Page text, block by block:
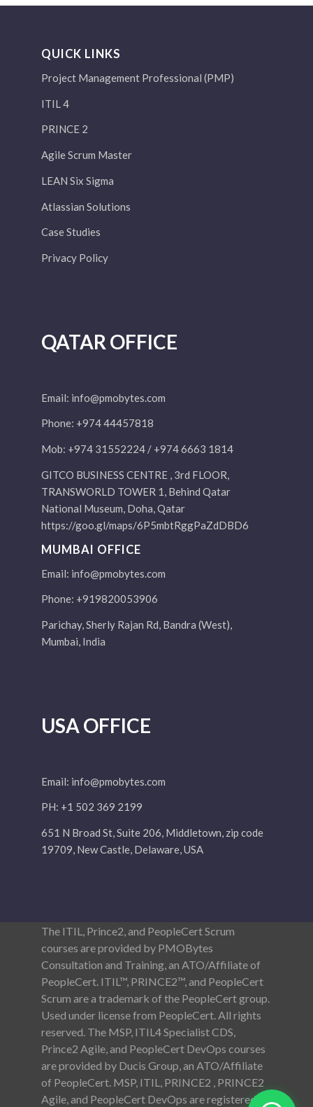
QUICK LINKS
Project Management Professional (PMP)
ITIL 4
PRINCE 2
Agile Scrum Master
LEAN Six Sigma
Atlassian Solutions
Case Studies
Privacy Policy
QATAR OFFICE
Email: info@pmobytes.com
Phone: +974 44457818
Mob: +974 31552224 / +974 6663 1814
GITCO BUSINESS CENTRE , 3rd FLOOR,
TRANSWORLD TOWER 1, Behind Qatar
National Museum, Doha, Qatar
https://goo.gl/maps/6P5mbtRggPaZdDBD6
MUMBAI OFFICE
Email: info@pmobytes.com
Phone: +919820053906
Parichay, Sherly Rajan Rd, Bandra (West),
Mumbai, India
USA OFFICE
Email: info@pmobytes.com
PH: +1 502 369 2199
651 N Broad St, Suite 206, Middletown, zip code
19709, New Castle, Delaware, USA
The ITIL, Prince2, and PeopleCert Scrum
courses are provided by PMOBytes
Consultation and Training, an ATO/Affiliate of
PeopleCert. ITIL™, PRINCE2™, and PeopleCert
Scrum are a trademark of the PeopleCert group.
Used under license from PeopleCert. All rights
reserved. The MSP, ITIL4 Specialist CDS,
Prince2 Agile, and PeopleCert DevOps courses
are provided by Ducis Group, an ATO/Affiliate
of PeopleCert. MSP, ITIL, PRINCE2 , PRINCE2
Agile, and PeopleCert DevOps are registered